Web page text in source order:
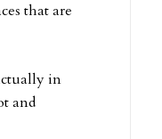
that are
in
and